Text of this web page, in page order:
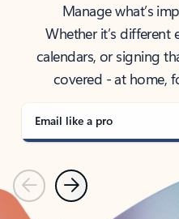
Manage what’s
Whether it’s different
calendars, or signing
covered - at home,
Email like a pro
PreviousNext